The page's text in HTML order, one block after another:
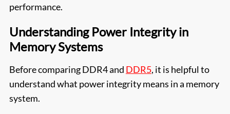
performance.
Understanding Power Integrity in
Memory Systems
Before comparing DDR4 and DDR5, it is helpful to
understand what power integrity means in a memory
system.